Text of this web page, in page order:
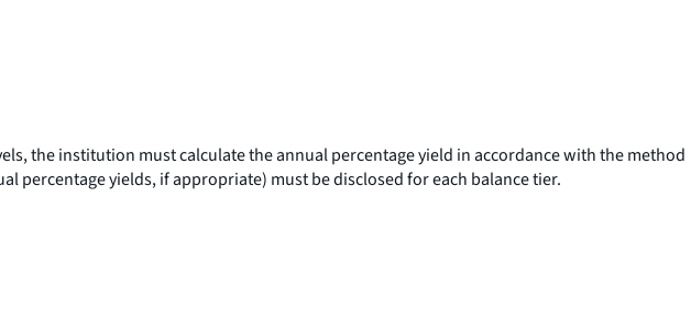
the institution must calculate the annual percentage yield in accordance with the method
percentage yields, if appropriate) must be disclosed for each balance tier.